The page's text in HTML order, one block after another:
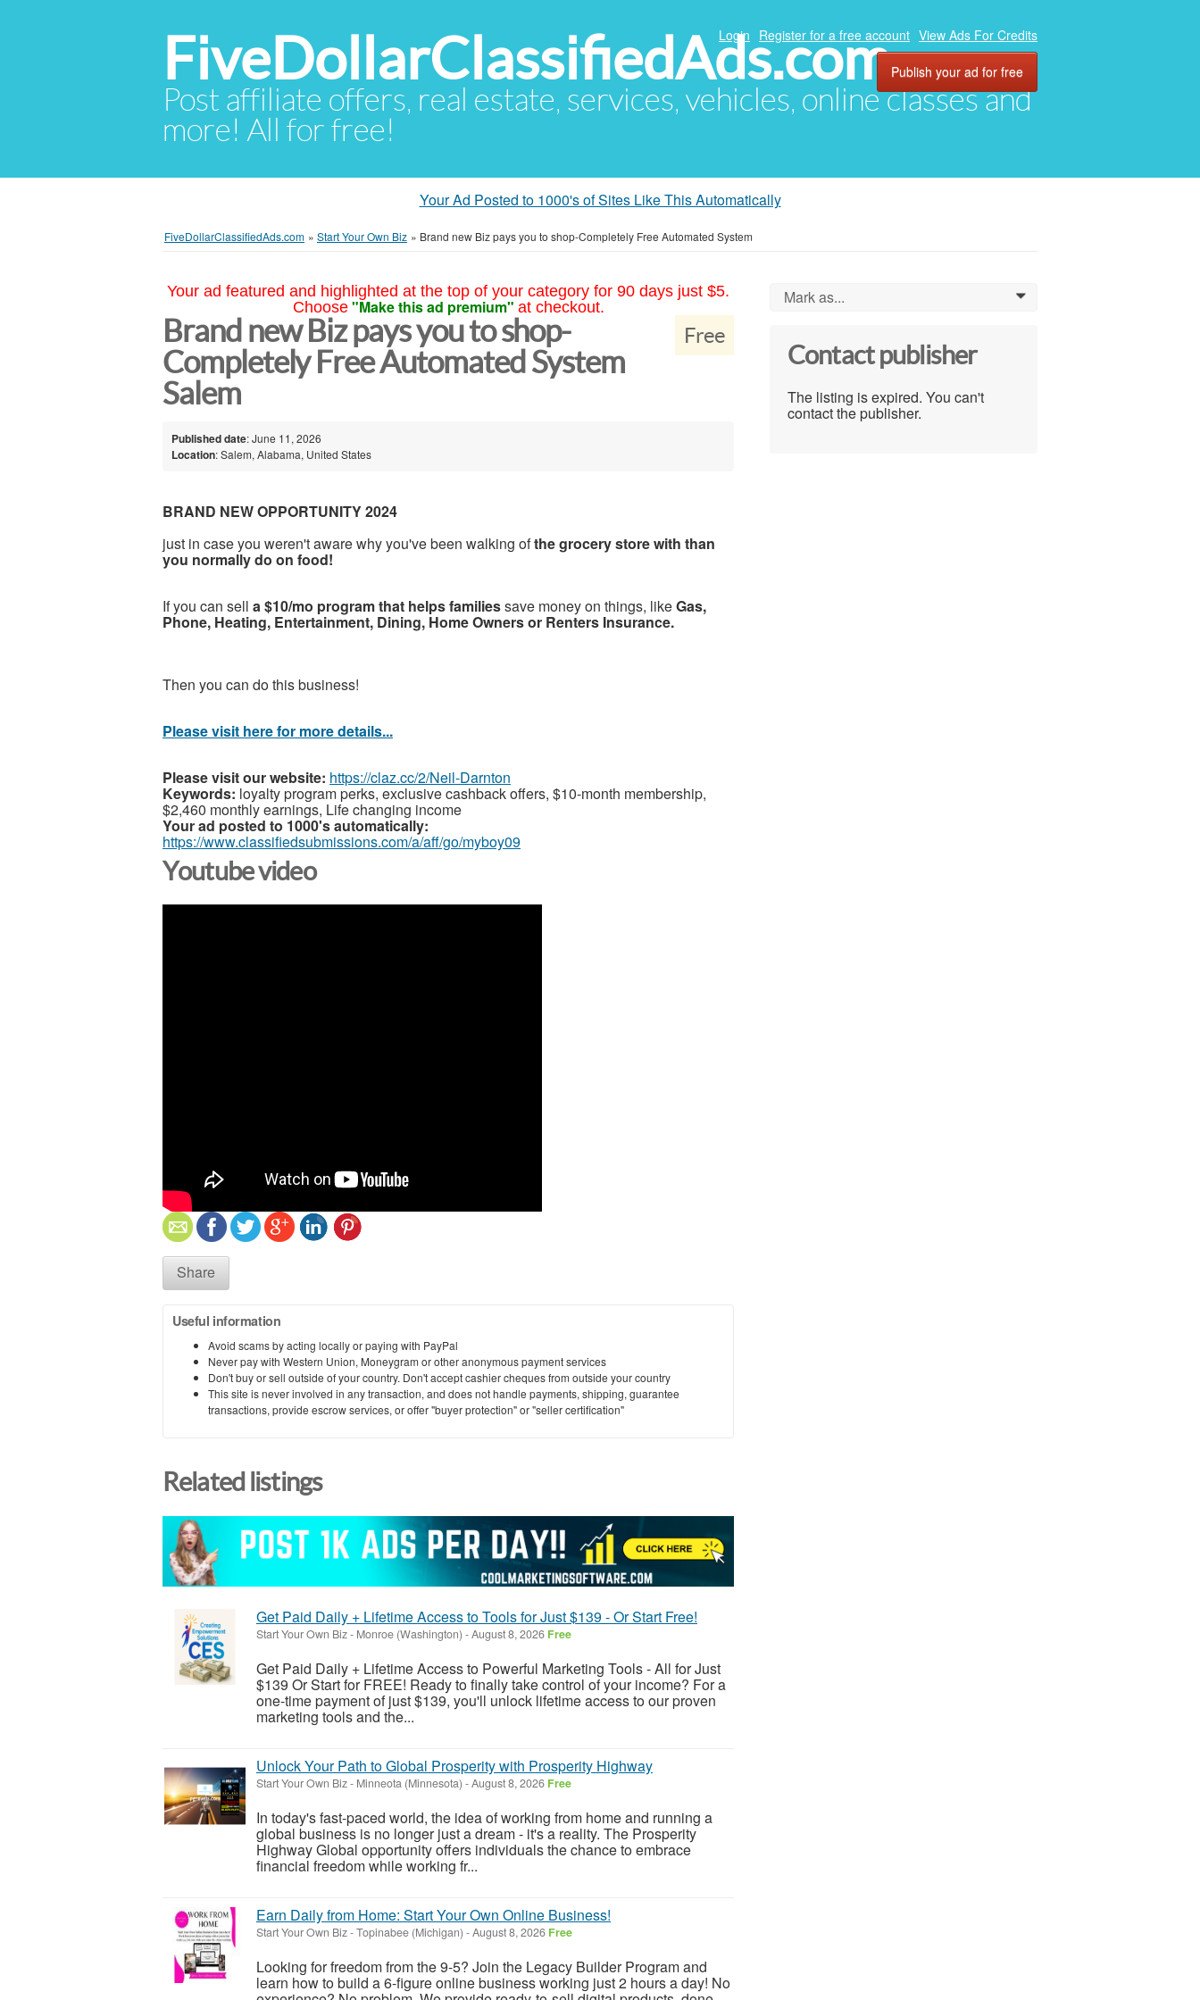
FiveDollarClassifiedAds.com
Post affiliate offers, real estate, services, vehicles, online classes and
more! All for free!
Login Register for a free account View Ads For Credits
Publish your ad for free
Your Ad Posted to 1000's of Sites Like This Automatically
FiveDollarClassifiedAds.com » Start Your Own Biz » Brand new Biz pays you to shop-Completely Free Automated System
Your ad featured and highlighted at the top of your category for 90 days just $5.
Choose "Make this ad premium" at checkout.
Free
Brand new Biz pays you to shop-
Completely Free Automated System
Salem
Published date: June 11, 2026
Location: Salem, Alabama, United States
BRAND NEW OPPORTUNITY 2024
just in case you weren't aware why you've been walking ofthe grocery store with than
you normally do on food!
If you can sell a $10/mo program that helps familiessave money on things, likeGas,
Phone, Heating, Entertainment, Dining, Home Owners or Renters Insurance.
Then you can do this business!
Please visit here for more details...
Please visit our website: https://claz.cc/2/Neil-Darnton
Keywords: loyalty program perks, exclusive cashback offers, $10-month membership,
$2,460 monthly earnings, Life changing income
Your ad posted to 1000's automatically:
https://www.classifiedsubmissions.com/a/aff/go/myboy09
Youtube video
Share
Useful information
Avoid scams by acting locally or paying with PayPal
Never pay with Western Union, Moneygram or other anonymous payment services
Don't buy or sell outside of your country. Don't accept cashier cheques from outside your country
This site is never involved in any transaction, and does not handle payments, shipping, guarantee
transactions, provide escrow services, or offer "buyer protection" or "seller certification"
Related listings
Get Paid Daily + Lifetime Access to Tools for Just $139 - Or Start Free!
Start Your Own Biz- Monroe (Washington) -August 8, 2026 Free
Get Paid Daily + Lifetime Access to Powerful Marketing Tools - All for Just
$139 Or Start for FREE! Ready to finally take control of your income? For a
one-time payment of just $139, you'll unlock lifetime access to our proven
marketing tools and the...
Unlock Your Path to Global Prosperity with Prosperity Highway
Start Your Own Biz- Minneota (Minnesota) -August 8, 2026 Free
In today's fast-paced world, the idea of working from home and running a
global business is no longer just a dream - it's a reality. The Prosperity
Highway Global opportunity offers individuals the chance to embrace
financial freedom while working fr...
Earn Daily from Home: Start Your Own Online Business!
Start Your Own Biz-Topinabee (Michigan) -August 8, 2026 Free
Looking for freedom from the 9-5? Join the Legacy Builder Program and
learn how to build a 6-figure online business working just 2 hours a day! No
Mark as... 0
Contact publisher
The listing is expired. You can't
contact the publisher.